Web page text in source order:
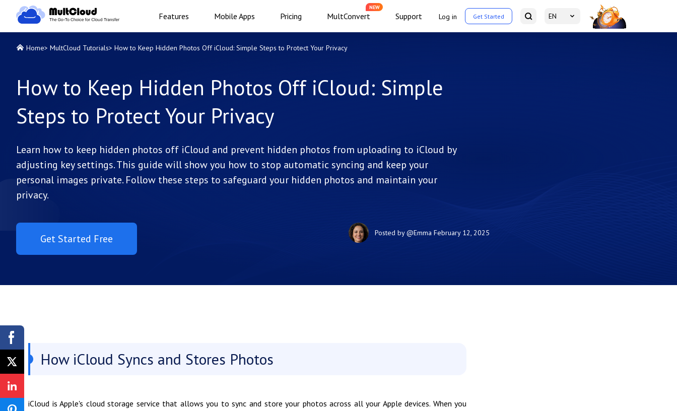
Features Mobile Apps Pricing MultConvert
NEW
Support Log in Get Started EN
Home> MultCloud Tutorials> How to Keep Hidden Photos Off iCloud: Simple Steps to Protect Your Privacy
How to Keep Hidden Photos Off iCloud: Simple
Steps to Protect Your Privacy
Learn how to keep hidden photos off iCloud and prevent hidden photos from uploading to iCloud by
adjusting key settings. This guide will show you how to stop automatic syncing and keep your
personal images private. Follow these steps to safeguard your hidden photos and maintain your
privacy.
Get Started Free Posted by@Emma February 12, 2025
How iCloud Syncs and Stores Photos
iCloud is Apple's cloud storage service that allows you to sync and store your photos across all your Apple devices. When you